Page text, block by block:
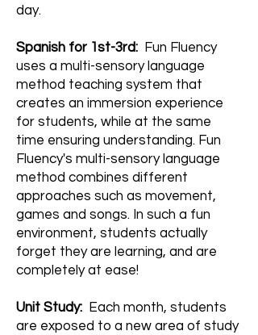
day.
Spanish for 1st-3rd:
Fun Fluency
uses a multi-sensory language
method teaching system that
creates an immersion experience
for students, while at the same
time ensuring understanding. Fun
Fluency's multi-sensory language
method combines different
approaches such as movement,
games and songs. In such a fun
environment, students actually
forget they are learning, and are
completely at ease!
Unit Study:
Each month, students
are exposed to a new area of study